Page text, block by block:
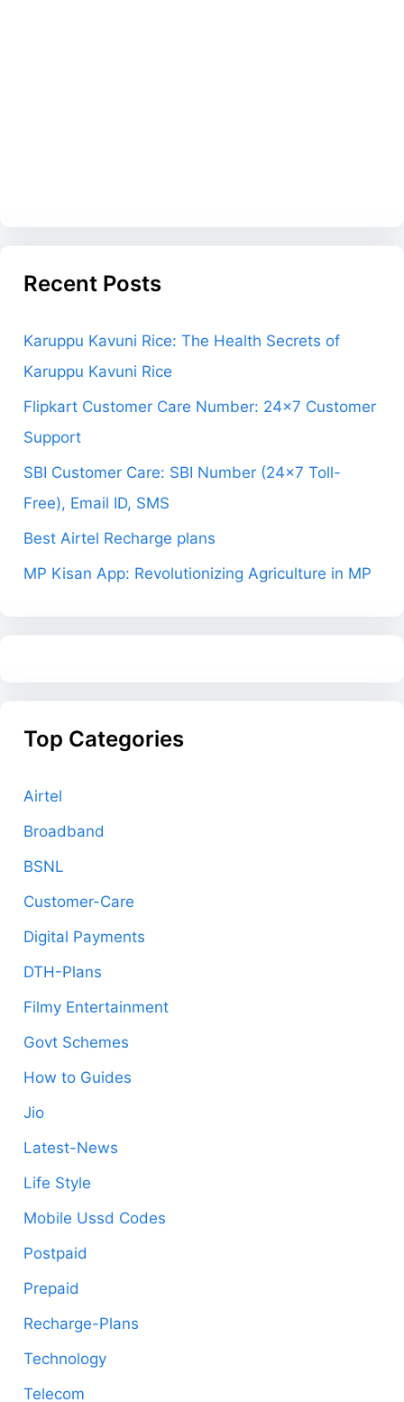
Recent Posts
Karuppu Kavuni Rice: The Health Secrets of
Karuppu Kavuni Rice
Flipkart Customer Care Number: 24×7 Customer
Support
SBI Customer Care: SBI Number (24×7 Toll-
Free), Email ID, SMS
Best Airtel Recharge plans
MP Kisan App: Revolutionizing Agriculture in MP
Top Categories
Airtel
Broadband
BSNL
Customer-Care
Digital Payments
DTH-Plans
Filmy Entertainment
Govt Schemes
How to Guides
Jio
Latest-News
Life Style
Mobile Ussd Codes
Postpaid
Prepaid
Recharge-Plans
Technology
Telecom